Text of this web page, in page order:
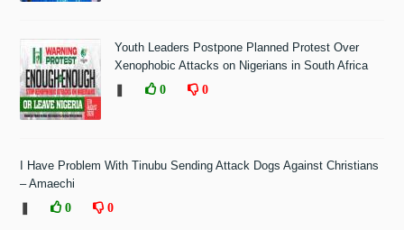
Youth Leaders Postpone Planned Protest Over
Xenophobic Attacks on Nigerians in South Africa
0 0
I Have Problem With Tinubu Sending Attack Dogs Against Christians
– Amaechi
0 0